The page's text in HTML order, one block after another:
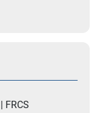
FRCS